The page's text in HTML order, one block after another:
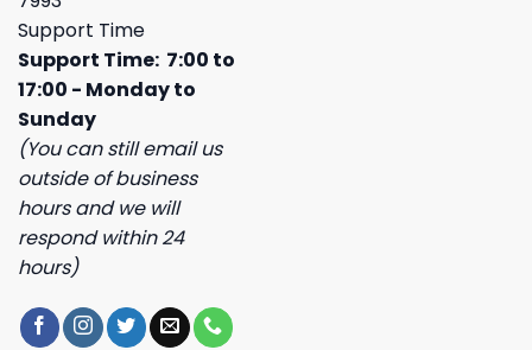
Support Time
Support Time: 7:00 to
17:00 - Monday to
Sunday
(You can still email us
outside of business
hours and we will
respond within 24
hours)